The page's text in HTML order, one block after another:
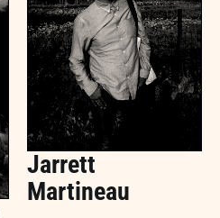
Jarrett
Martineau